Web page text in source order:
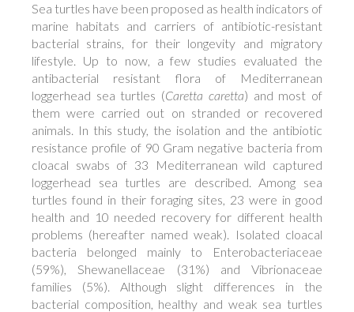
Sea turtles have been proposed as health indicators of
marine habitats and carriers of antibiotic-resistant
bacterial strains, for their longevity and migratory
lifestyle. Up to now, a few studies evaluated the
antibacterial resistant flora of Mediterranean
loggerhead sea turtles (Caretta caretta) and most of
them were carried out on stranded or recovered
animals. In this study, the isolation and the antibiotic
resistance profile of 90 Gram negative bacteria from
cloacal swabs of 33 Mediterranean wild captured
loggerhead sea turtles are described. Among sea
turtles found in their foraging sites, 23 were in good
health and 10 needed recovery for different health
problems (hereafter named weak). Isolated cloacal
bacteria belonged mainly to Enterobacteriaceae
(59%), Shewanellaceae (31%) and Vibrionaceae
families (5%). Although slight differences in the
bacterial composition, healthy and weak sea turtles